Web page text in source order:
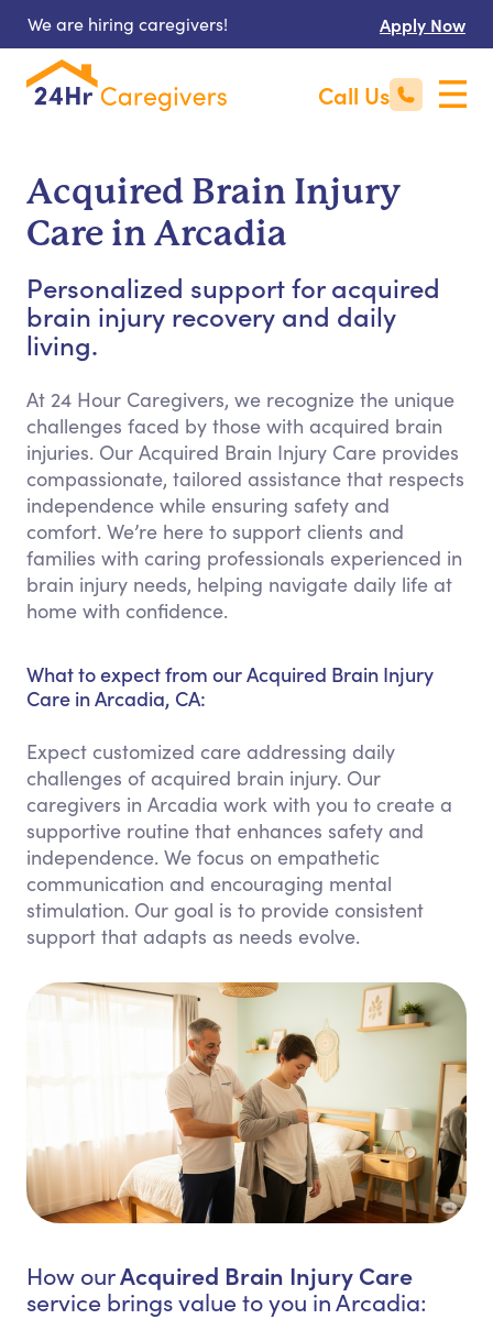
We are hiring caregivers! Apply Now
Call Us
Acquired Brain Injury
Care in Arcadia
Personalized support for acquired
brain injury recovery and daily
living.
At 24 Hour Caregivers, we recognize the unique
challenges faced by those with acquired brain
injuries. Our Acquired Brain Injury Care provides
compassionate, tailored assistance that respects
independence while ensuring safety and
comfort. We’re here to support clients and
families with caring professionals experienced in
brain injury needs, helping navigate daily life at
home with confidence.
What to expect from our Acquired Brain Injury
Care in Arcadia, CA:
Expect customized care addressing daily
challenges of acquired brain injury. Our
caregivers in Arcadia work with you to create a
supportive routine that enhances safety and
independence. We focus on empathetic
communication and encouraging mental
stimulation. Our goal is to provide consistent
support that adapts as needs evolve.
How ourAcquired Brain Injury Care
service brings value to you in Arcadia: